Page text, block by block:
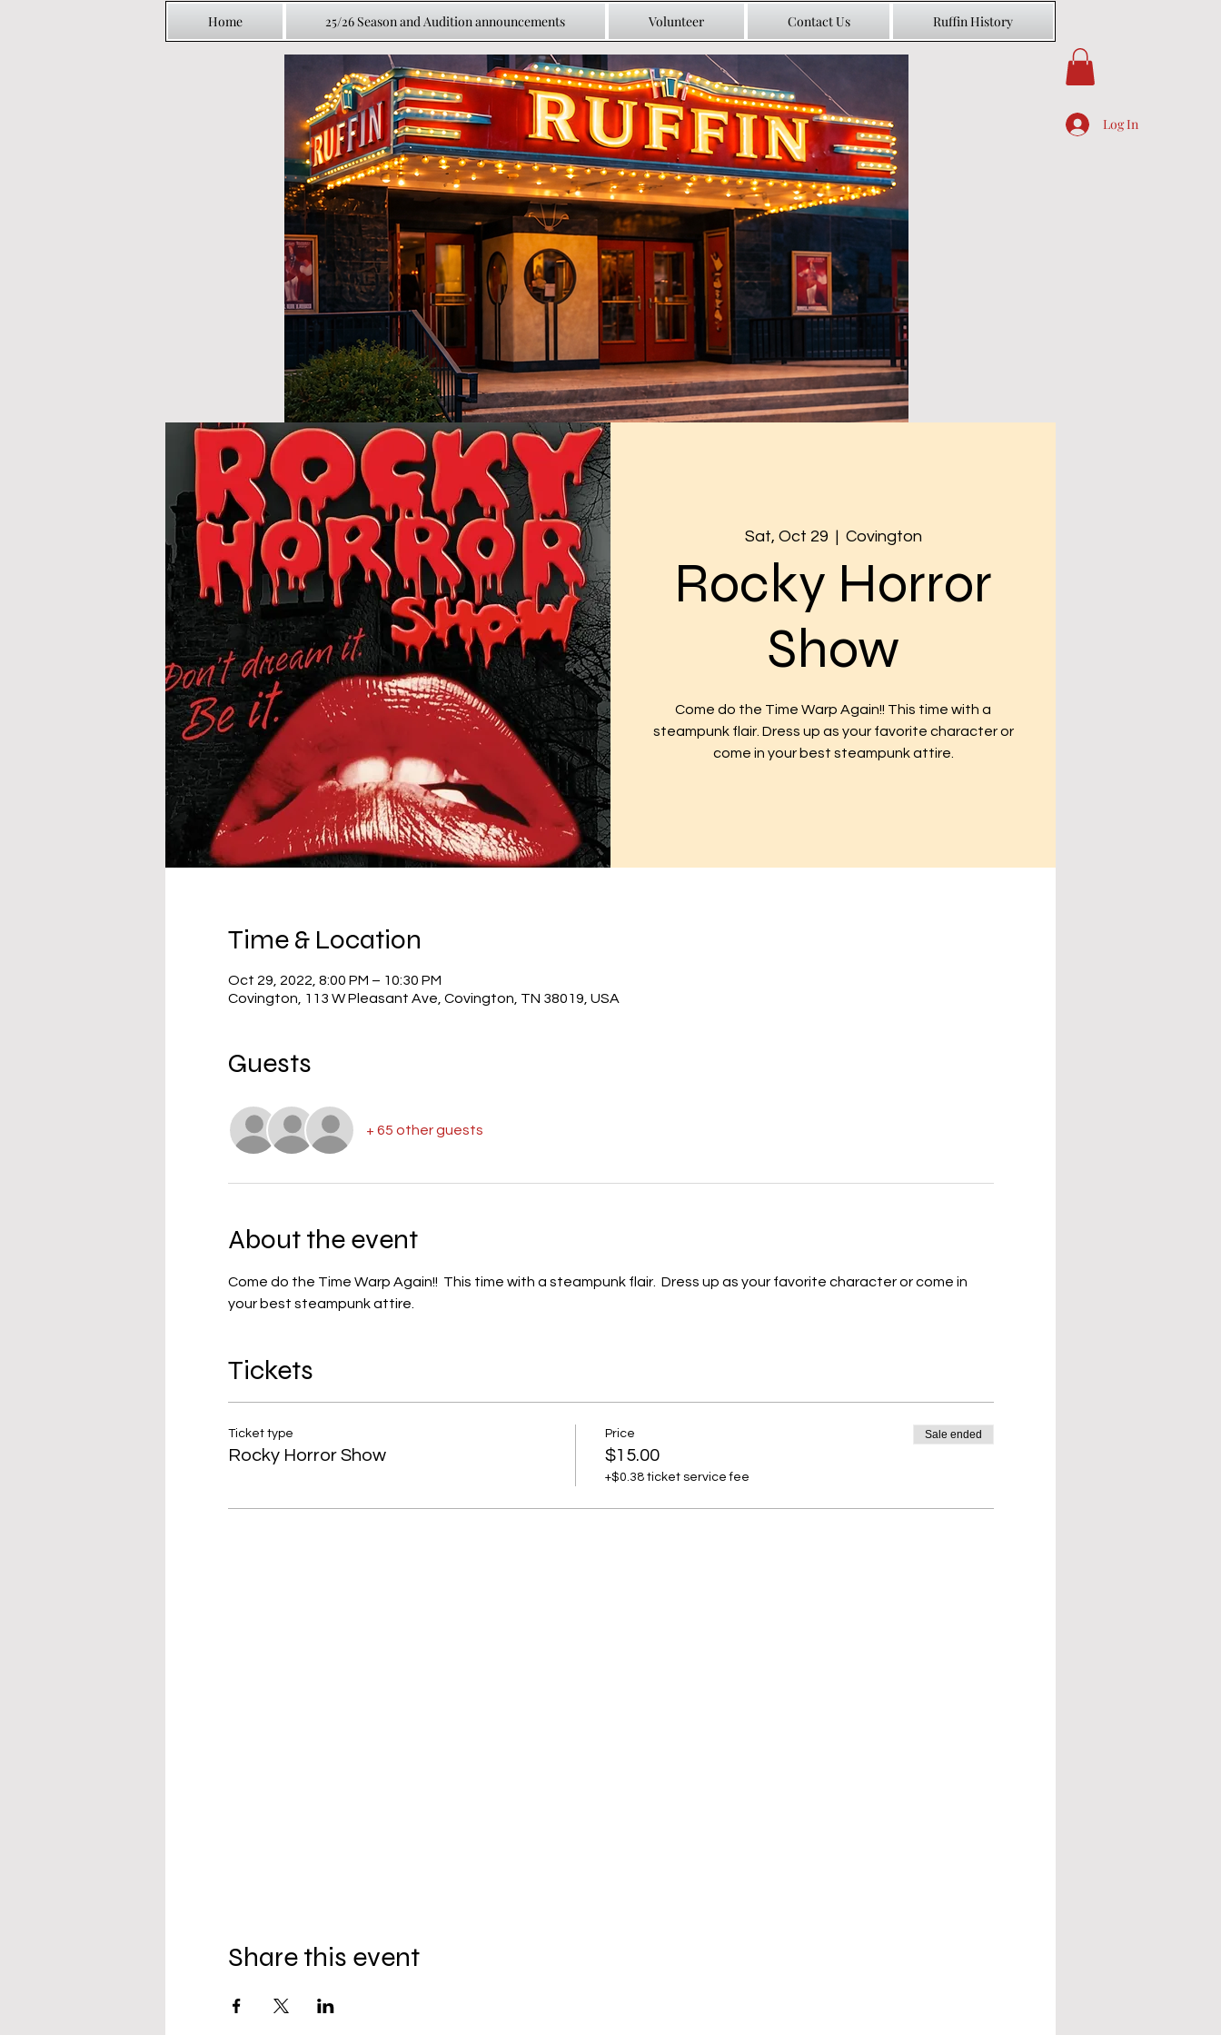
Home 25/26 Season and Audition announcements Volunteer Contact Us Ruffin History
Log In
Sat, Oct 29
  |
Covington
Rocky Horror
Show
Come do the Time Warp Again!! This time with a
steampunk flair. Dress up as your favorite character or
come in your best steampunk attire.
Time & Location
Oct 29, 2022, 8:00 PM – 10:30 PM
Covington, 113 W Pleasant Ave, Covington, TN 38019, USA
Guests
+ 65 other guests
About the event
Come do the Time Warp Again!!  This time with a steampunk flair.  Dress up as your favorite character or come in
your best steampunk attire.
Tickets
Ticket type
Rocky Horror Show
Price
$15.00
+$0.38 ticket service fee
Sale ended
Share this event